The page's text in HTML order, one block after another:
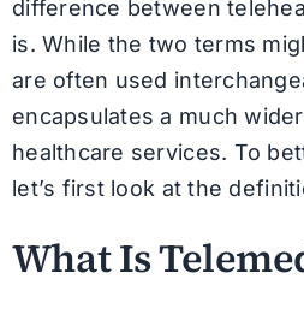
difference between
is. While the two terms
are often used
encapsulates a much
healthcare services. To
let’s first look at the
What Is